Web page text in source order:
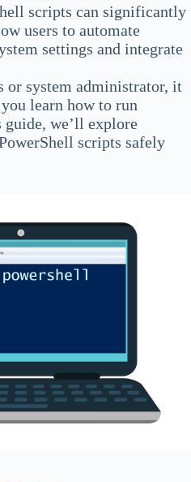
scripts can significantly
users to automate
settings and integrate
or system administrator, it
learn how to run
we’ll explore
scripts safely